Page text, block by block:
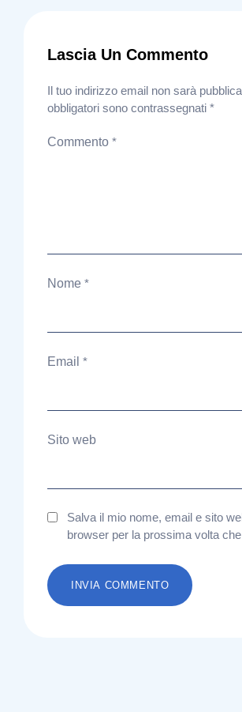
Lascia Un Commento
Il tuo indirizzo email non sarà
obbligatori sono contrassegnati *
Commento *
Nome *
Email *
Sito web
Salva il mio nome, email e sito
browser per la prossima volta